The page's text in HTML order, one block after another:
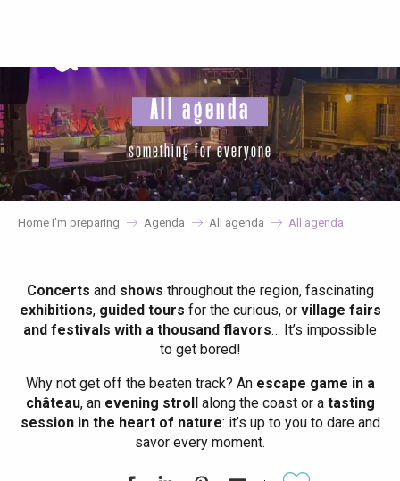
principal
All agenda
something for everyone
Home I’m preparing Agenda All agenda All agenda
Concerts and shows throughout the region, fascinating
exhibitions, guided tours for the curious, or village fairs
and festivals with a thousand flavors… It’s impossible
to get bored!
Why not get off the beaten track? Anescape game in a
château, anevening strollalong the coast or atasting
session in the heart of nature: it’s up to you to dare and
savor every moment.